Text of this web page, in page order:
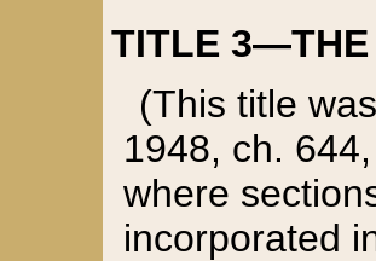
TITLE 3—THE
(This title
1948, ch.
where
incorporated